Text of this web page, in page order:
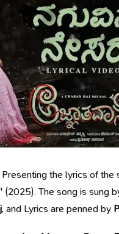
the lyrics of
(2025). The song is sung
, and Lyrics are penned by